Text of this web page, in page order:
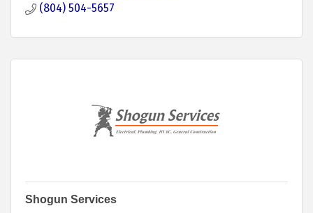
(804) 504-5657
Shogun Services